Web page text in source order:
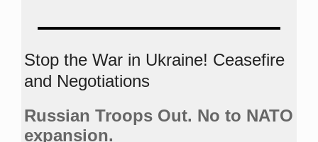
Stop the War in Ukraine! Ceasefire
and Negotiations
Russian Troops Out. No to NATO
expansion.